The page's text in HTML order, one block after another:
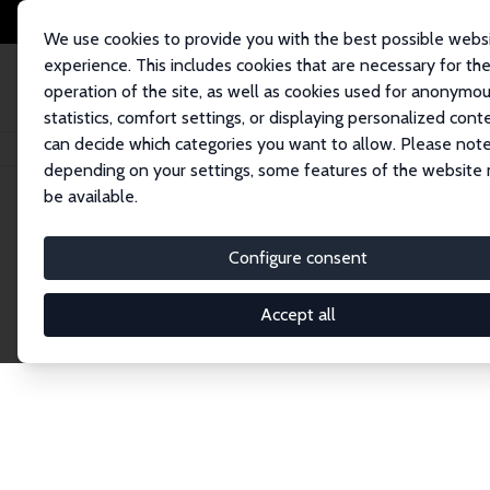
We use cookies to provide you with the best possible
experience. This includes cookies that are necessary for the
operation of the site, as well as cookies used for
statistics, comfort settings, or displaying personalized
can decide which categories you want to allow. Please
depending on your settings, some features of the website
be available.
Configure consent
Accept all
Home Network Search
Explore the
Connnect with the brightest minds in labor
Fellows and Affiliates. Filter by institution,